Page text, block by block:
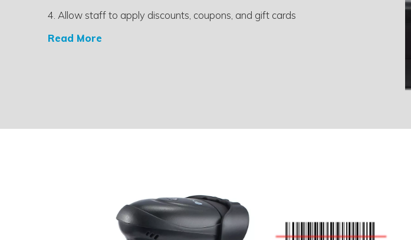
4. Allow staff to apply discounts, coupons, and gift cards
Read More